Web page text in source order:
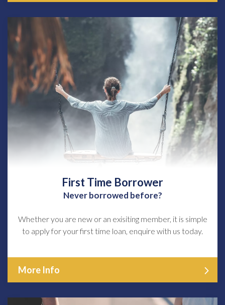
First Time Borrower
Never borrowed before?
Whether you are new or an exisiting member, it is simple
to apply for your first time loan, enquire with us today.
More Info